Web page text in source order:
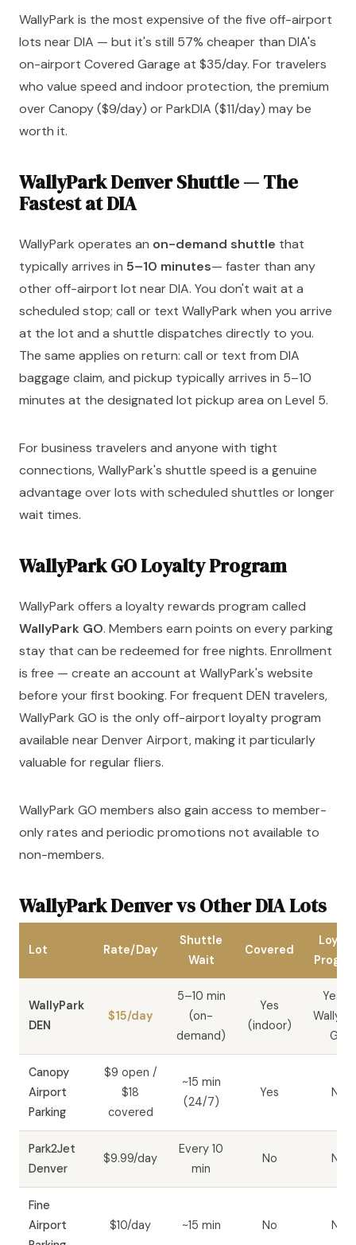
WallyPark is the most expensive of the five off-airport
lots near DIA — but it's still 57% cheaper than DIA's
on-airport Covered Garage at $35/day. For travelers
who value speed and indoor protection, the premium
over Canopy ($9/day) or ParkDIA ($11/day) may be
worth it.
WallyPark Denver Shuttle — The
Fastest at DIA
WallyPark operates an on-demand shuttle that
typically arrives in 5–10 minutes— faster than any
other off-airport lot near DIA. You don't wait at a
scheduled stop; call or text WallyPark when you arrive
at the lot and a shuttle dispatches directly to you.
The same applies on return: call or text from DIA
baggage claim, and pickup typically arrives in 5–10
minutes at the designated lot pickup area on Level 5.
For business travelers and anyone with tight
connections, WallyPark's shuttle speed is a genuine
advantage over lots with scheduled shuttles or longer
wait times.
WallyPark GO Loyalty Program
WallyPark offers a loyalty rewards program called
WallyPark GO. Members earn points on every parking
stay that can be redeemed for free nights. Enrollment
is free — create an account at WallyPark's website
before your first booking. For frequent DEN travelers,
WallyPark GO is the only off-airport loyalty program
available near Denver Airport, making it particularly
valuable for regular fliers.
WallyPark GO members also gain access to member-
only rates and periodic promotions not available to
non-members.
WallyPark Denver vs Other DIA Lots
Lot Rate/Day
Shuttle
Wait
Covered
WallyPark
DEN
$15/day
5–10 min
(on-
demand)
Yes
(indoor)
Yes —
GO
Canopy
Airport
Parking
$9 open /
$18
covered
~15 min
(24/7)
Yes No
Park2Jet
Denver
$9.99/day
Every 10
min
No No
Fine
Airport
$10/day ~15 min No No